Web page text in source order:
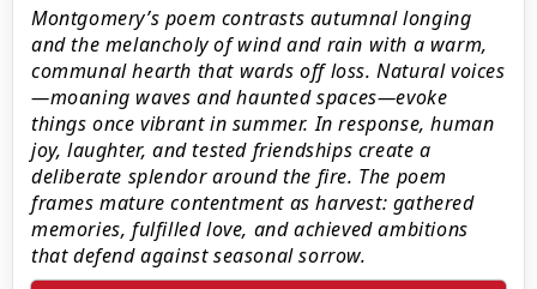
Montgomery’s poem contrasts autumnal longing
and the melancholy of wind and rain with a warm,
communal hearth that wards off loss. Natural voices
—moaning waves and haunted spaces—evoke
things once vibrant in summer. In response, human
joy, laughter, and tested friendships create a
deliberate splendor around the fire. The poem
frames mature contentment as harvest: gathered
memories, fulfilled love, and achieved ambitions
that defend against seasonal sorrow.